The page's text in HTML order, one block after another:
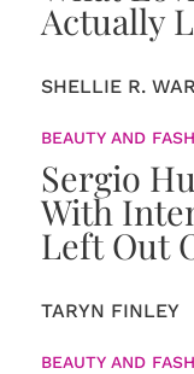
Actually
SHELLIE R.
BEAUTY AND
Sergio
With
Left Out
TARYN FINLEY
BEAUTY AND